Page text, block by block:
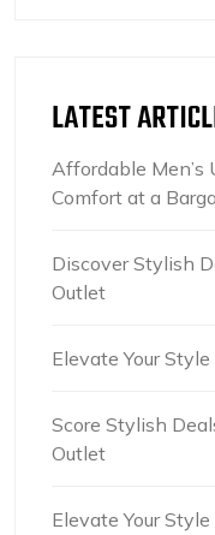
LATEST
Affordable Men’s
Comfort at a
Discover Stylish
Outlet
Elevate Your
Score Stylish
Outlet
Elevate Your